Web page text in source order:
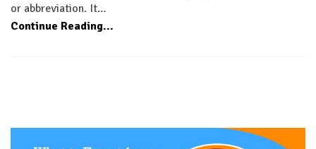
or abbreviation. It…
Continue Reading...